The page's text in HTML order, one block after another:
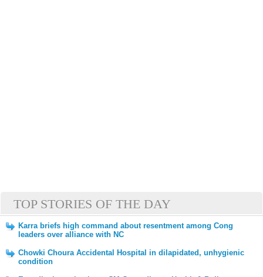
TOP STORIES OF THE DAY
Karra briefs high command about resentment among Cong
leaders over alliance with NC
Chowki Choura Accidental Hospital in dilapidated, unhygienic
condition